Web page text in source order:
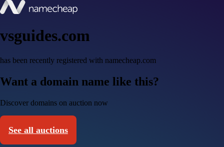
vsguides.com
has been recently registered with namecheap.com
Want a domain name like this?
Discover domains on auction now
See all auctions